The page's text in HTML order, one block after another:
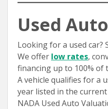
Used Auto
Looking for a used car?
We offer low rates,
financing up to 100% of
A vehicle qualifies for a
year listed in the
NADA Used Auto